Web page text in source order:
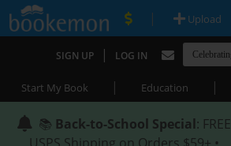
| Upload
SIGN UP | LOG IN
Start My Book | Education |
📚 Back-to-School Special: FREE